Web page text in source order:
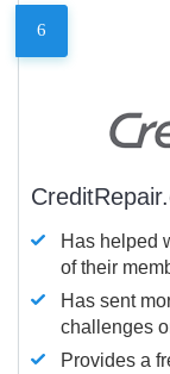
6
Has helped
of their
Has sent
challenges
Provides a